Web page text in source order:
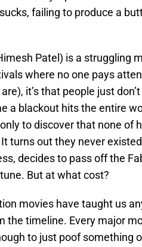
failing to produce a
Patel) is a struggling
where no one pays
it’s that people just
a blackout hits the entire
to discover that none of
turns out they never
decides to pass off the
But at what cost?
movies have taught us
the timeline. Every major
to just poof